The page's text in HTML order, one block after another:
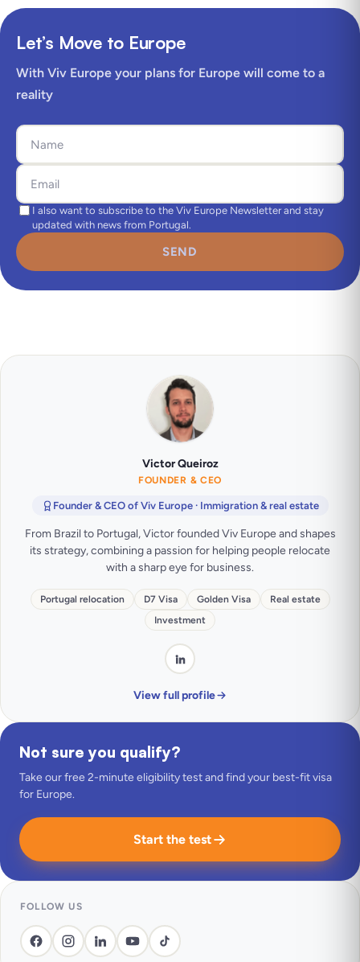
Let’s Move to Europe
With Viv Europe your plans for Europe will come to a
reality
I also want to subscribe to the Viv Europe Newsletter and stay
updated with news from Portugal.
SEND
Victor Queiroz
FOUNDER & CEO
Founder & CEO of Viv Europe · Immigration & real estate
From Brazil to Portugal, Victor founded Viv Europe and shapes
its strategy, combining a passion for helping people relocate
with a sharp eye for business.
Portugal relocation D7 Visa Golden Visa
Real estate
Investment
View full profile
Not sure you qualify?
Take our free 2-minute eligibility test and find your best-fit visa
for Europe.
Start the test
FOLLOW US